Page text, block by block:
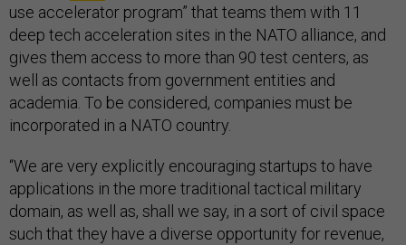
use accelerator program” that teams them with 11
deep tech acceleration sites in the NATO alliance, and
gives them access to more than 90 test centers, as
well as contacts from government entities and
academia. To be considered, companies must be
incorporated in a NATO country.
“We are very explicitly encouraging startups to have
applications in the more traditional tactical military
domain, as well as, shall we say, in a sort of civil space
such that they have a diverse opportunity for revenue,